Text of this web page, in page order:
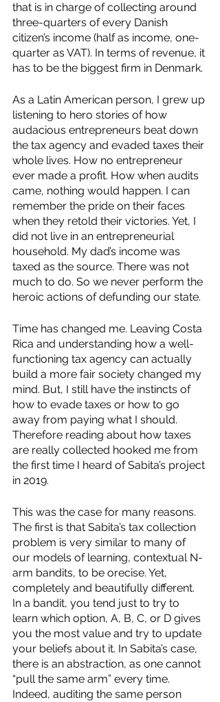
that is in charge of collecting around
three-quarters of every Danish
citizen’s income (half as income, one-
quarter as VAT). In terms of revenue, it
has to be the biggest firm in Denmark.
As a Latin American person, I grew up
listening to hero stories of how
audacious entrepreneurs beat down
the tax agency and evaded taxes their
whole lives. How no entrepreneur
ever made a profit. How when audits
came, nothing would happen. I can
remember the pride on their faces
when they retold their victories. Yet, I
did not live in an entrepreneurial
household. My dad’s income was
taxed as the source. There was not
much to do. So we never perform the
heroic actions of defunding our state.
Time has changed me. Leaving Costa
Rica and understanding how a well-
functioning tax agency can actually
build a more fair society changed my
mind. But, I still have the instincts of
how to evade taxes or how to go
away from paying what I should.
Therefore reading about how taxes
are really collected hooked me from
the first time I heard of Sabita’s project
in 2019.
This was the case for many reasons.
The first is that Sabita’s tax collection
problem is very similar to many of
our models of learning, contextual N-
arm bandits, to be orecise. Yet,
completely and beautifully different.
In a bandit, you tend just to try to
learn which option, A, B, C, or D gives
you the most value and try to update
your beliefs about it. In Sabita’s case,
there is an abstraction, as one cannot
“pull the same arm” every time.
Indeed, auditing the same person